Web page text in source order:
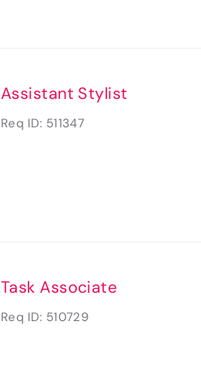
Assistant Stylist
Req ID: 511347
Task Associate
Req ID: 510729